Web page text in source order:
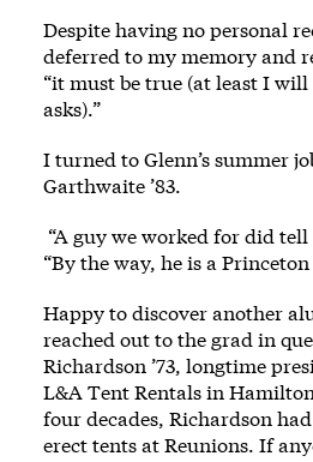
Despite having no personal
deferred to my memory and
“it must be true (at least I
asks).”
I turned to Glenn’s summer
Garthwaite ’83.
“A guy we worked for did
“By the way, he is a
Happy to discover another
reached out to the grad in
Richardson ’73, longtime
L&A Tent Rentals in
four decades, Richardson
erect tents at Reunions. If